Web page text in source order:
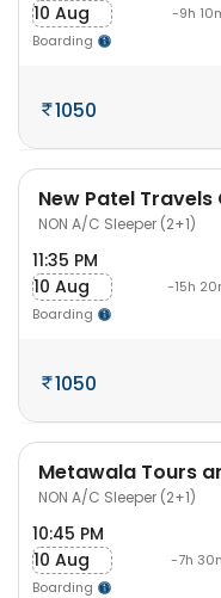
10 Aug
Boarding
-9h
1050
New Patel Travels
NON A/C Sleeper (2+1)
11:35 PM
10 Aug
Boarding
-15h
1050
Metawala Tours
NON A/C Sleeper (2+1)
10:45 PM
10 Aug
Boarding
-7h